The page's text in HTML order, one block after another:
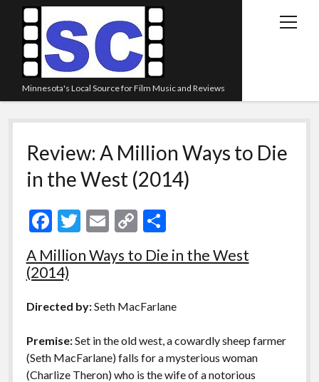
Minnesota's Local Source for Film Music and Reviews
open
Home
About
Listen
Contact Us
Links
Play Lists
Review Archive
Review: A Million Ways to Die
in the West (2014)
F
ac
e
b
o
o
k
T
w
itt
E
ai
C
o
p
Li
n
k
S
h
ar
A Million Ways to Die in the West
(2014)
Directed by:Seth MacFarlane
Premise:Set in the old west, a cowardly sheep farmer
(Seth MacFarlane) falls for a mysterious woman
(Charlize Theron) who is the wife of a notorious